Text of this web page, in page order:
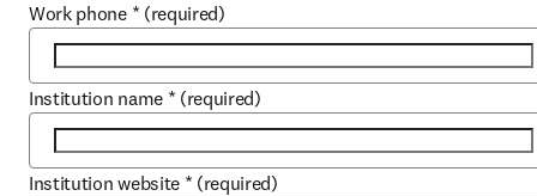
Work phone * (required)
Institution name * (required)
Institution website * (required)